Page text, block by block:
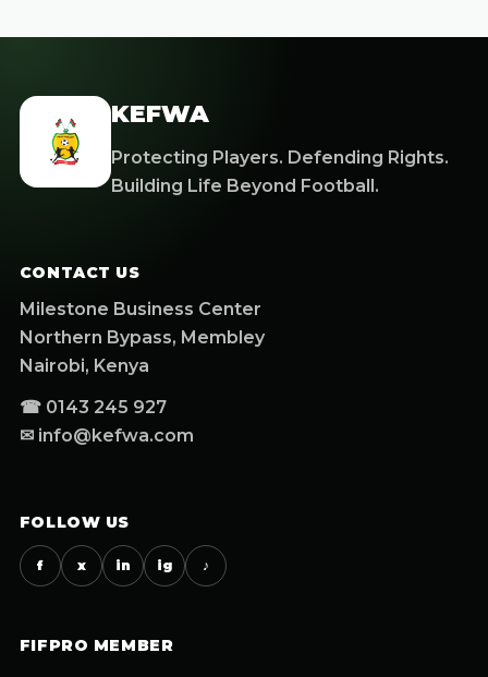
KEFWA
Protecting Players. Defending Rights.
Building Life Beyond Football.
CONTACT US
Milestone Business Center
Northern Bypass, Membley
Nairobi, Kenya
☎ 0143 245 927
✉ info@kefwa.com
FOLLOW US
f x in ig ♪
FIFPRO MEMBER